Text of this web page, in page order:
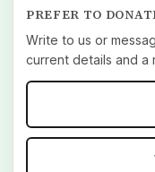
PREFER TO
Write to us or
current details and a